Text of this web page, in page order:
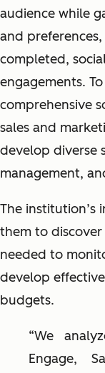
audience while
and
completed,
engagements.
comprehensive
sales and
develop diverse
management,
The institution’s
them to
needed to
develop
budgets.
“We
Engage,